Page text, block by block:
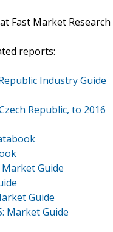
at Fast Market Research
reports:
Industry Guide
Republic, to 2016
Guide
Guide
Market Guide